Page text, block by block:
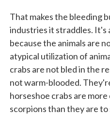
That makes the bleeding
industries it straddles. It's
because the animals are
atypical utilization of
crabs are not bled in the
not warm-blooded.
horseshoe crabs are
scorpions than they are to